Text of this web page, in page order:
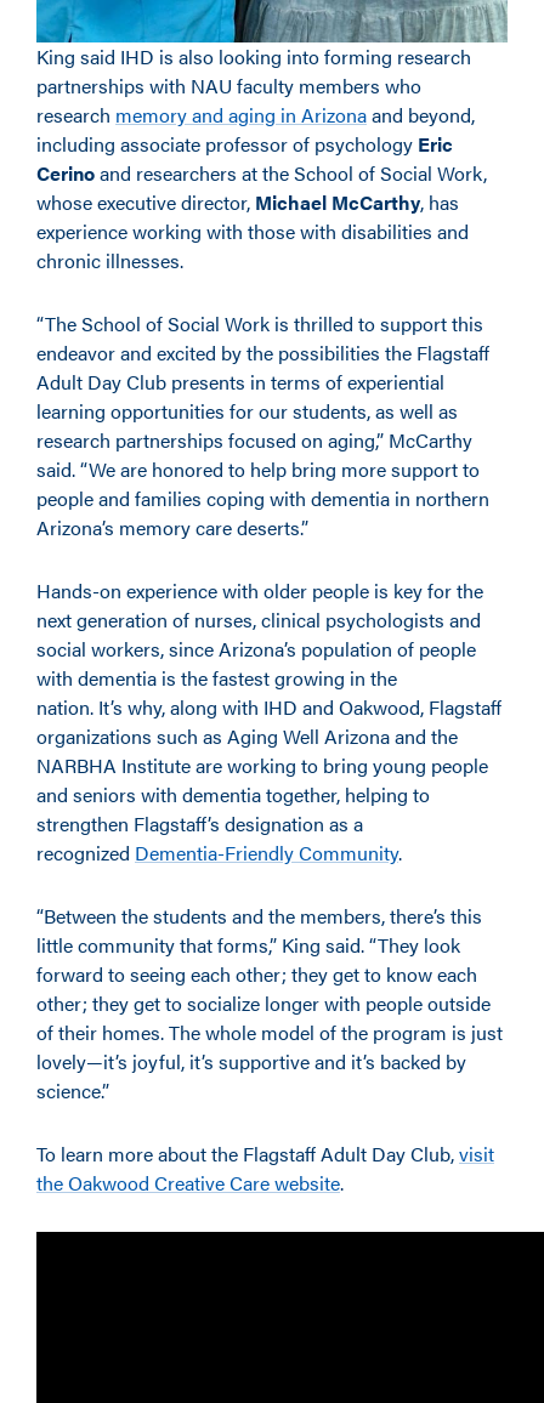
King said IHD is also looking into forming research
partnerships with NAU faculty members who
research memory and aging in Arizonaand beyond,
including associate professor of psychology Eric
Cerinoand researchers at the School of Social Work,
whose executive director, Michael McCarthy, has
experience working with those with disabilities and
chronic illnesses.
“The School of Social Work is thrilled to support this
endeavor and excited by the possibilities the Flagstaff
Adult Day Club presents in terms of experiential
learning opportunities for our students, as well as
research partnerships focused on aging,” McCarthy
said. “We are honored to help bring more support to
people and families coping with dementia in northern
Arizona’s memory care deserts.”
Hands-on experience with older people is key for the
next generation of nurses, clinical psychologists and
social workers, since Arizona’s population of people
with dementia is the fastest growing in the
nation. It’s why, along with IHD and Oakwood, Flagstaff
organizations such as Aging Well Arizona and the
NARBHA Institute are working to bring young people
and seniors with dementia together, helping to
strengthen Flagstaff’s designation as a
recognized Dementia-Friendly Community.
“Between the students and the members, there’s this
little community that forms,” King said. “They look
forward to seeing each other; they get to know each
other; they get to socialize longer with people outside
of their homes. The whole model of the program is just
lovely—it’s joyful, it’s supportive and it’s backed by
science.”
To learn more about the Flagstaff Adult Day Club,visit
the Oakwood Creative Care website.